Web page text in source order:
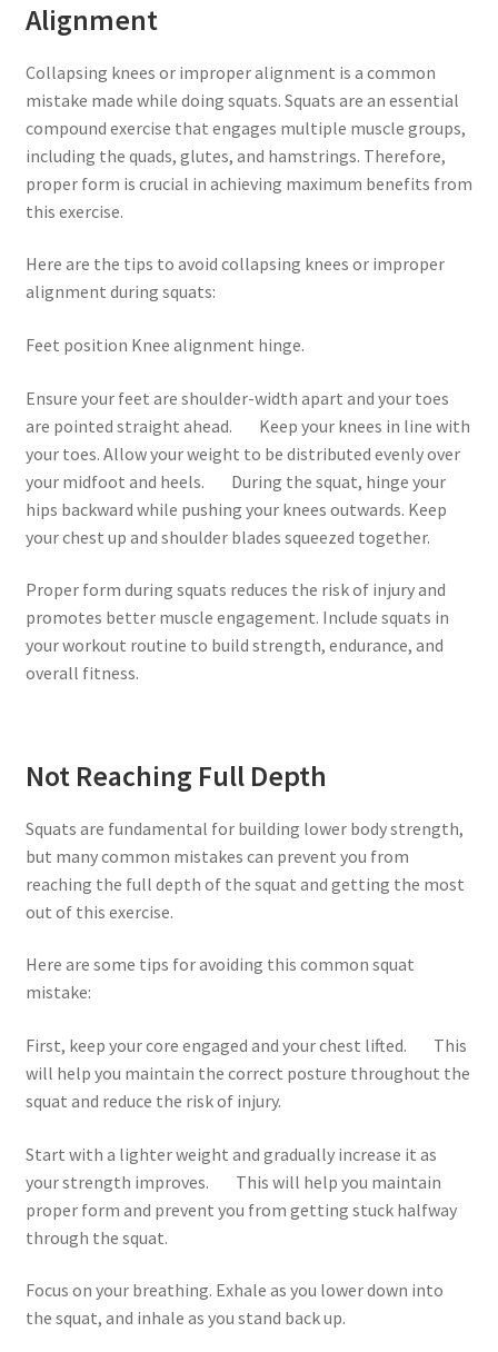
Alignment
Collapsing knees or improper alignment is a common
mistake made while doing squats. Squats are an essential
compound exercise that engages multiple muscle groups,
including the quads, glutes, and hamstrings. Therefore,
proper form is crucial in achieving maximum benefits from
this exercise.
Here are the tips to avoid collapsing knees or improper
alignment during squats:
Feet position Knee alignment hinge.
Ensure your feet are shoulder-width apart and your toes
are pointed straight ahead. Keep your knees in line with
your toes. Allow your weight to be distributed evenly over
your midfoot and heels. During the squat, hinge your
hips backward while pushing your knees outwards. Keep
your chest up and shoulder blades squeezed together.
Proper form during squats reduces the risk of injury and
promotes better muscle engagement. Include squats in
your workout routine to build strength, endurance, and
overall fitness.
Not Reaching Full Depth
Squats are fundamental for building lower body strength,
but many common mistakes can prevent you from
reaching the full depth of the squat and getting the most
out of this exercise.
Here are some tips for avoiding this common squat
mistake:
First, keep your core engaged and your chest lifted. This
will help you maintain the correct posture throughout the
squat and reduce the risk of injury.
Start with a lighter weight and gradually increase it as
your strength improves. This will help you maintain
proper form and prevent you from getting stuck halfway
through the squat.
Focus on your breathing. Exhale as you lower down into
the squat, and inhale as you stand back up.